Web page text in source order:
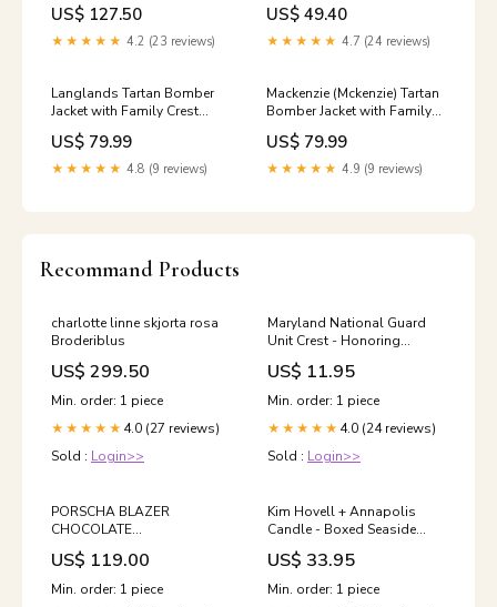
US$ 127.50
★★★★★ 4.2 (23 reviews)
US$ 49.40
★★★★★ 4.7 (24 reviews)
Langlands Tartan Bomber
Jacket with Family Crest
Christmas
US$ 79.99
★★★★★ 4.8 (9 reviews)
Mackenzie (Mckenzie) Tartan
Bomber Jacket with Family
Crest Size:5XL
US$ 79.99
★★★★★ 4.9 (9 reviews)
Recommand Products
charlotte linne skjorta rosa
Broderiblus
US$ 299.50
Min. order: 1 piece
★★★★★ 4.0 (27 reviews)
Sold : Login>>
Maryland National Guard
Unit Crest - Honoring
Tradition and Heritage
Military Police Patches
US$ 11.95
Min. order: 1 piece
★★★★★ 4.0 (24 reviews)
Sold : Login>>
PORSCHA BLAZER
CHOCOLATE
TAGULTRASTRETCH
US$ 119.00
Min. order: 1 piece
Kim Hovell + Annapolis
Candle - Boxed Seaside
Glow BABY TREE
US$ 33.95
Min. order: 1 piece